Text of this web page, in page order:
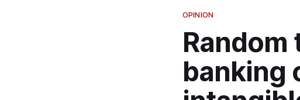
OPINION
Random
banking